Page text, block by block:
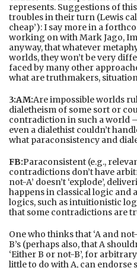
represents. Suggestions of
troubles in their turn (Lewis
cheap’): I say more in a
working on with Mark Jago,
anyway, that whatever
worlds, they won’t be very
faced by many other
what are truthmakers,
3:AM:Are impossible worlds
dialetheism of some sort or
contradiction in such a world
even a dialethist couldn’t
what paraconsistency and
FB:Paraconsistent (e.g.,
contradictions don’t have
not-A’ doesn’t ‘explode’,
happens in classical logic and
logics, such as intuitionistic
that some contradictions are
One who thinks that ‘A and
B’s (perhaps also, that A
‘Either B or not-B’, for
little to do with A, can endorse